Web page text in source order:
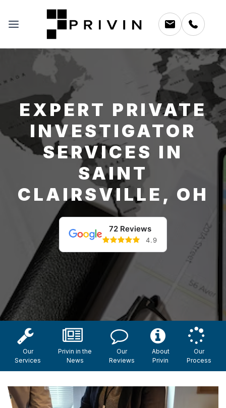
EXPERT PRIVATE
INVESTIGATOR
SERVICES IN
SAINT
CLAIRSVILLE, OH
72 Reviews
4.9
Our
Services
Privin in the
News
Our
Reviews
About
Privin
Our
Process